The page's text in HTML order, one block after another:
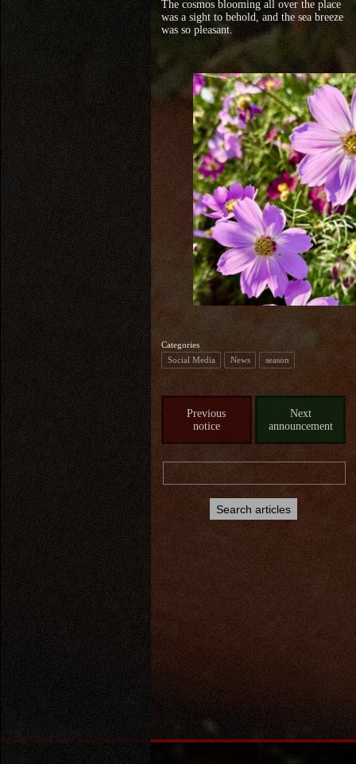
The cosmos blooming all over the place
was a sight to behold, and the sea breeze
was so pleasant.
Categories
Social Media
News season
Previous
notice
Next
announcement